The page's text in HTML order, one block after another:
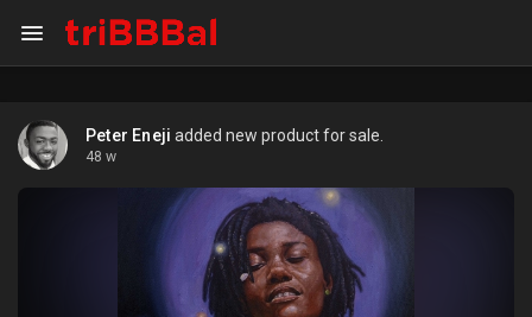
Peter Eneji added new product for sale.
48 w